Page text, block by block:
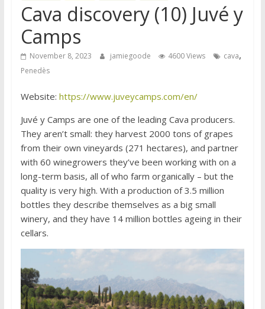
Cava discovery (10) Juvé y
Camps
November 8, 2023 jamiegoode 4600 Views cava,
Penedès
Website: https://www.juveycamps.com/en/
Juvé y Camps are one of the leading Cava producers.
They aren’t small: they harvest 2000 tons of grapes
from their own vineyards (271 hectares), and partner
with 60 winegrowers they’ve been working with on a
long-term basis, all of who farm organically – but the
quality is very high. With a production of 3.5 million
bottles they describe themselves as a big small
winery, and they have 14 million bottles ageing in their
cellars.